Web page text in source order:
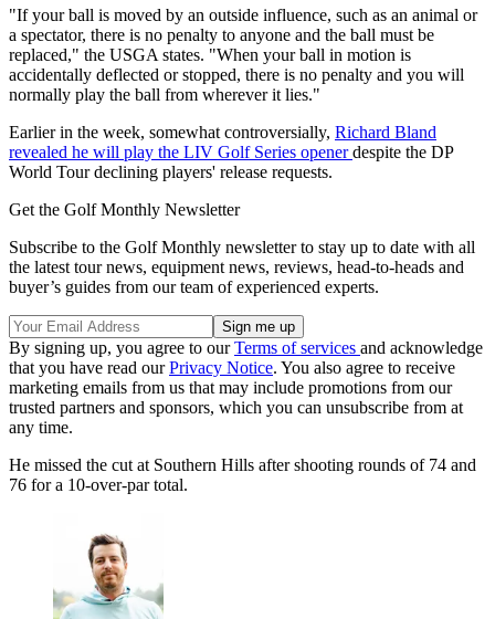
"If your ball is moved by an outside influence, such as an animal or
a spectator, there is no penalty to anyone and the ball must be
replaced," the USGA states. "When your ball in motion is
accidentally deflected or stopped, there is no penalty and you will
normally play the ball from wherever it lies."
Earlier in the week, somewhat controversially, Richard Bland
revealed he will play the LIV Golf Series openerdespite the DP
World Tour declining players' release requests.
Get the Golf Monthly Newsletter
Subscribe to the Golf Monthly newsletter to stay up to date with all
the latest tour news, equipment news, reviews, head-to-heads and
buyer’s guides from our team of experienced experts.
By signing up, you agree to ourTerms of services and acknowledge
that you have read ourPrivacy Notice. You also agree to receive
marketing emails from us that may include promotions from our
trusted partners and sponsors, which you can unsubscribe from at
any time.
He missed the cut at Southern Hills after shooting rounds of 74 and
76 for a 10-over-par total.